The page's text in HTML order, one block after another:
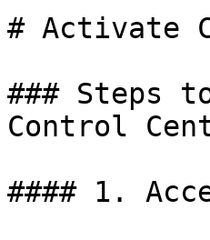
# Activate
### Steps
Control
#### 1.